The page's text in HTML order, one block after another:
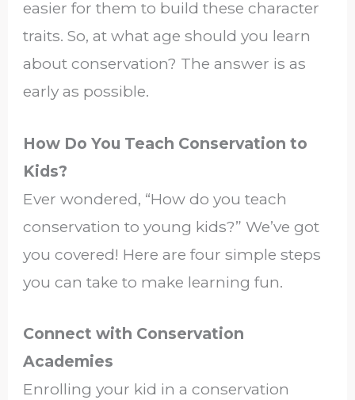
easier for them to build these character
traits. So, at what age should you learn
about conservation? The answer is as
early as possible.
How Do You Teach Conservation to
Kids?
Ever wondered, “How do you teach
conservation to young kids?” We’ve got
you covered! Here are four simple steps
you can take to make learning fun.
Connect with Conservation
Academies
Enrolling your kid in a conservation